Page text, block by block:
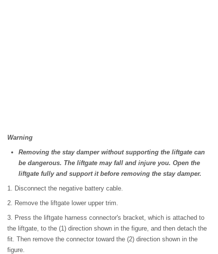
Warning
Removing the stay damper without supporting the liftgate can
be dangerous. The liftgate may fall and injure you. Open the
liftgate fully and support it before removing the stay damper.
1. Disconnect the negative battery cable.
2. Remove the liftgate lower upper trim.
3. Press the liftgate harness connector's bracket, which is attached to
the liftgate, to the (1) direction shown in the figure, and then detach the
fit. Then remove the connector toward the (2) direction shown in the
figure.